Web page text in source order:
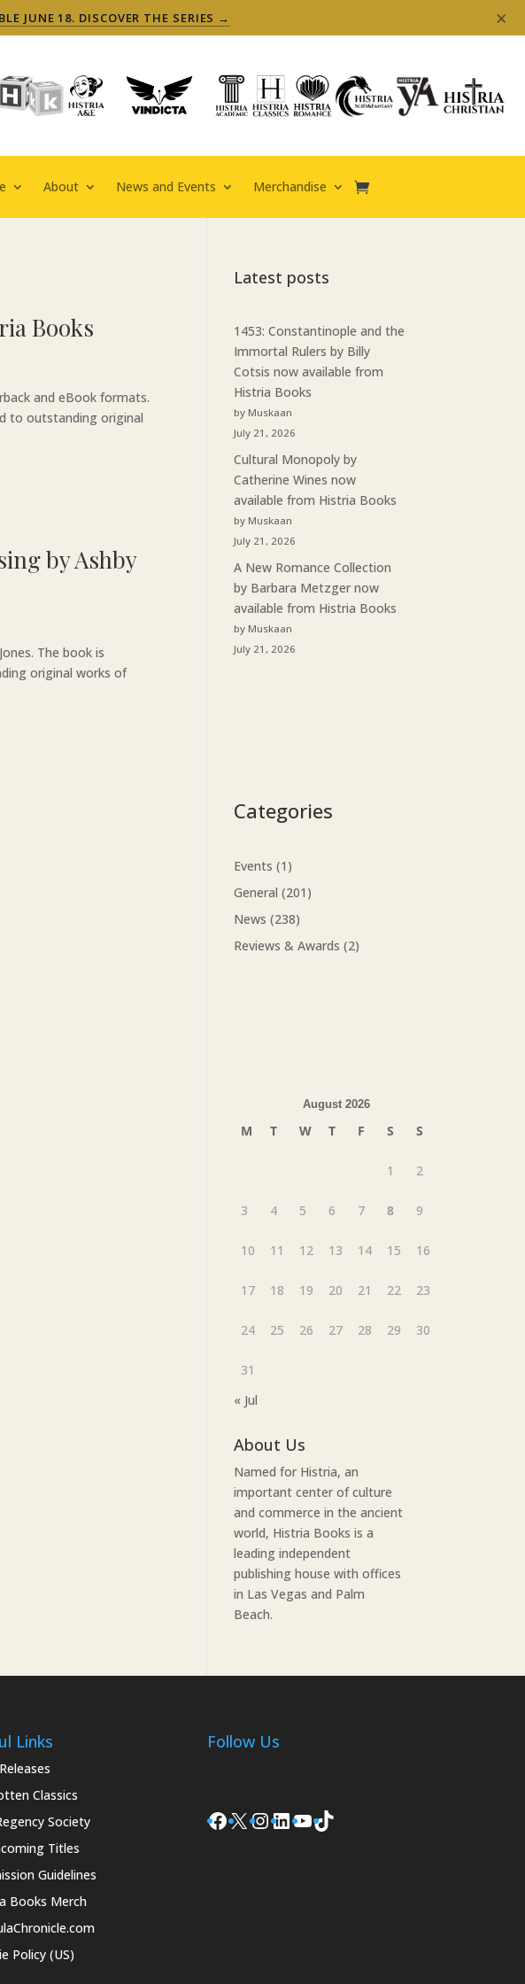
JUNE 18. DISCOVER THE SERIES → ×
About News and Events Merchandise
Books
and eBook formats.
to outstanding original
by Ashby
The book is
original works of
Latest posts
1453: Constantinople and the
Immortal Rulers by Billy
Cotsis now available from
Histria Books
by Muskaan
July 21, 2026
Cultural Monopoly by
Catherine Wines now
available from Histria Books
by Muskaan
July 21, 2026
A New Romance Collection
by Barbara Metzger now
available from Histria Books
by Muskaan
July 21, 2026
Categories
Events (1)
General (201)
News (238)
Reviews & Awards (2)
August 2026
M T W T F S S
1 2
3 4 5 6 7 8 9
10 11 12 13 14 15 16
17 18 19 20 21 22 23
24 25 26 27 28 29 30
31
« Jul
About Us
Named for Histria, an
important center of culture
and commerce in the ancient
world, Histria Books is a
leading independent
publishing house with offices
in Las Vegas and Palm
Beach.
Links
Classics
Society
Titles
Guidelines
Books Merch
Policy (US)
Follow Us
Facebook
X Instagram
LinkedIn
YouTube
TikTok